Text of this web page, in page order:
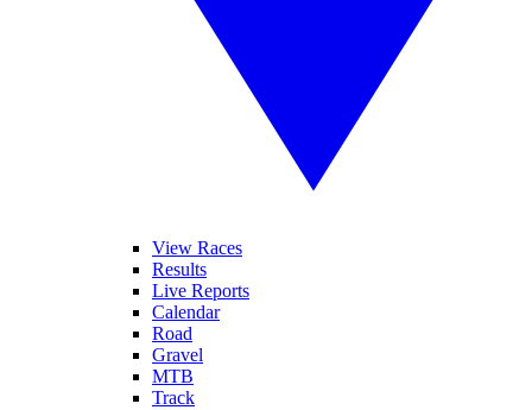
View Races
Results
Live Reports
Calendar
Road
Gravel
MTB
Track